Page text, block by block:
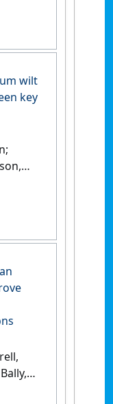
to
oil
wilt
key
(2019)